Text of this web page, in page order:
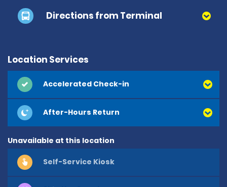
Directions from Terminal
Location Services
Accelerated Check-in
After-Hours Return
Unavailable at this location
Self-Service Kiosk